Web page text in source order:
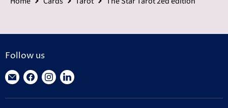
Follow us
Find
on
Find
on
Find
on
Find
on